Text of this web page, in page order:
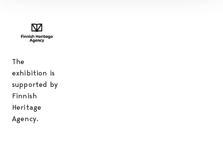
The
exhibition is
supported by
Finnish
Heritage
Agency.